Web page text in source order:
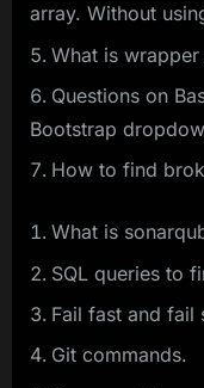
array. Without
What is wrapper
Questions on
Bootstrap
How to find
What is
SQL queries to
Fail fast and fail
Git commands.